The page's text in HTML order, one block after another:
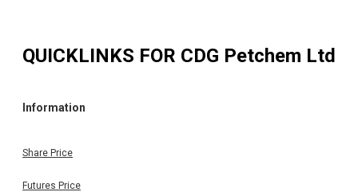
QUICKLINKS FOR CDG Petchem Ltd
Information
Share Price
Futures Price